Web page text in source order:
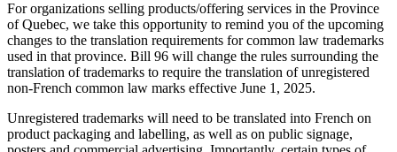
For organizations selling products/offering services in the Province
of Quebec, we take this opportunity to remind you of the upcoming
changes to the translation requirements for common law trademarks
used in that province. Bill 96 will change the rules surrounding the
translation of trademarks to require the translation of unregistered
non-French common law marks effective June 1, 2025.
Unregistered trademarks will need to be translated into French on
product packaging and labelling, as well as on public signage,